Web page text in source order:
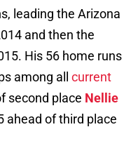
leading the Arizona
and then the
His 56 home runs
among all
current
second place Nellie
ahead of third place